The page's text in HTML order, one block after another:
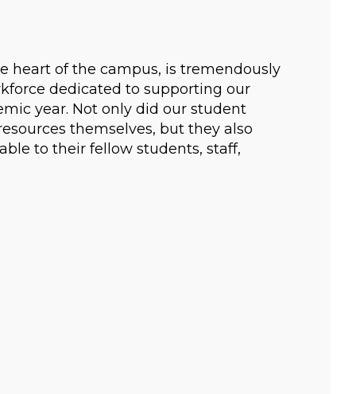
heart of the campus, is tremendously
dedicated to supporting our
year. Not only did our student
themselves, but they also
to their fellow students, staff,